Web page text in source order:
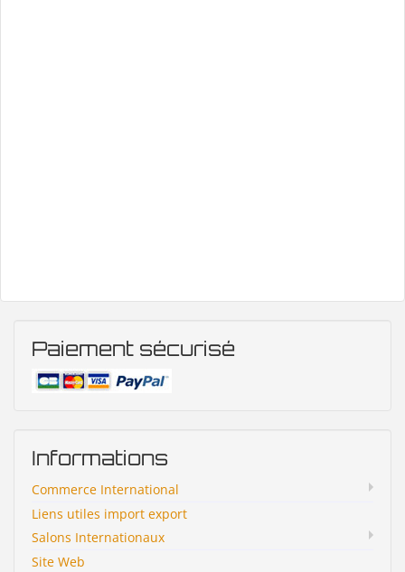
Paiement sécurisé
Informations
Commerce International
Liens utiles import export
Salons Internationaux
Site Web